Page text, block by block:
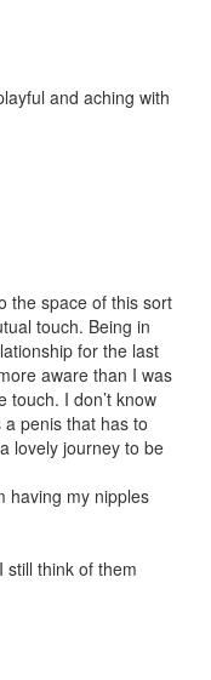
and aching with
the space of this sort
touch. Being in
for the last
aware than I was
touch. I don’t know
penis that has to
lovely journey to be
having my nipples
still think of them